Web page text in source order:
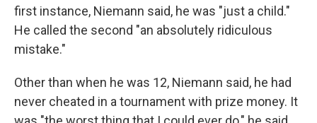
first instance, Niemann said, he was "just a child."
He called the second "an absolutely ridiculous
mistake."
Other than when he was 12, Niemann said, he had
never cheated in a tournament with prize money. It